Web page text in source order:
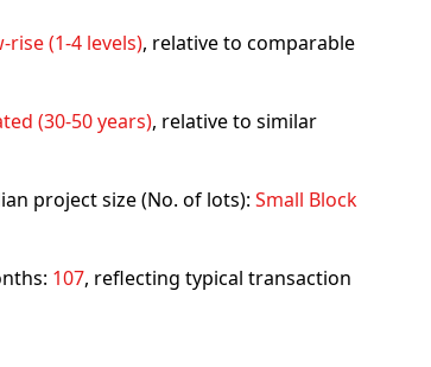
rise (1-4 levels), relative to comparable
(30-50 years), relative to similar
project size (No. of lots): Small Block
107, reflecting typical transaction